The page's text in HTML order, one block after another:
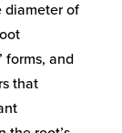
diameter of
forms, and
that